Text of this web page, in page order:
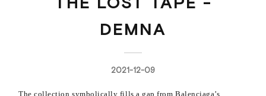
DEMNA
2021-12-09
The collection symbolically fills a gap from Balenciaga’s